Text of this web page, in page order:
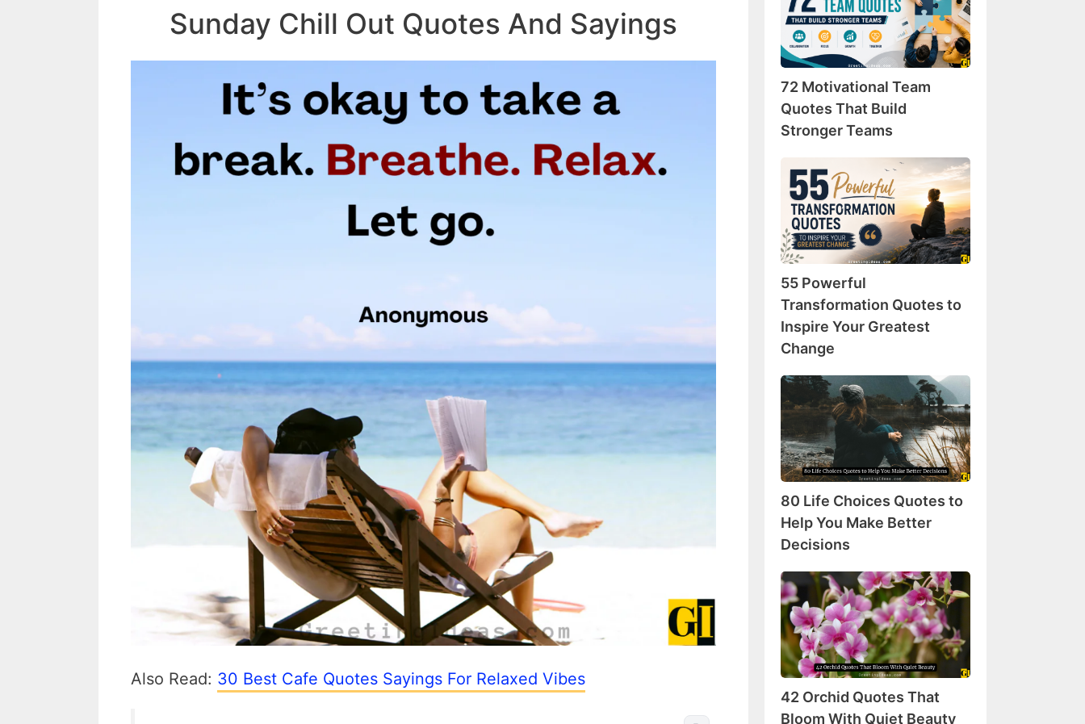
Sunday Chill Out Quotes And Sayings
Also Read: 30 Best Cafe Quotes Sayings For Relaxed Vibes
Team
Quotes
That
Build
Stronger
Teams
72 Motivational Team
Quotes That Build
Stronger Teams
55
Powerful
Transformation
Quotes
to
Inspire
Your
Greatest
Change
55 Powerful
Transformation Quotes to
Inspire Your Greatest
Change
80
Life
Choices
Quotes
to
Help
You
Make
Better
80 Life Choices Quotes to
Help You Make Better
Decisions
42
Orchid
Quotes
That
Bloom
With
Quiet
Beauty
42 Orchid Quotes That
Bloom With Quiet Beauty